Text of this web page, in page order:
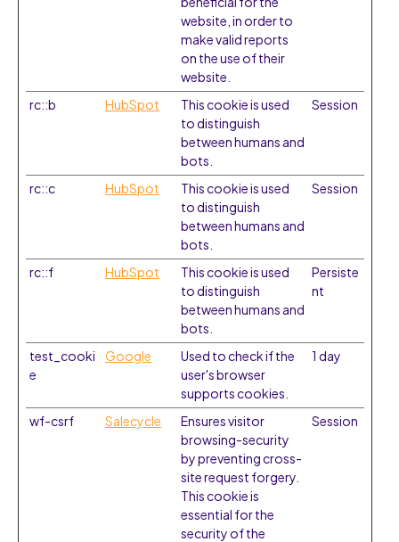
website, in order to
make valid reports
on the use of their
website.
rc::b HubSpot
This cookie is used
to distinguish
between humans and
bots.
Session
rc::c HubSpot
This cookie is used
to distinguish
between humans and
bots.
Session
rc::f HubSpot
This cookie is used
to distinguish
between humans and
bots.
Persiste
nt
test_cooki
e
Google
Used to check if the
user's browser
supports cookies.
1 day
wf-csrf Salecycle
Ensures visitor
browsing-security
by preventing cross-
site request forgery.
This cookie is
essential for the
security of the
Session